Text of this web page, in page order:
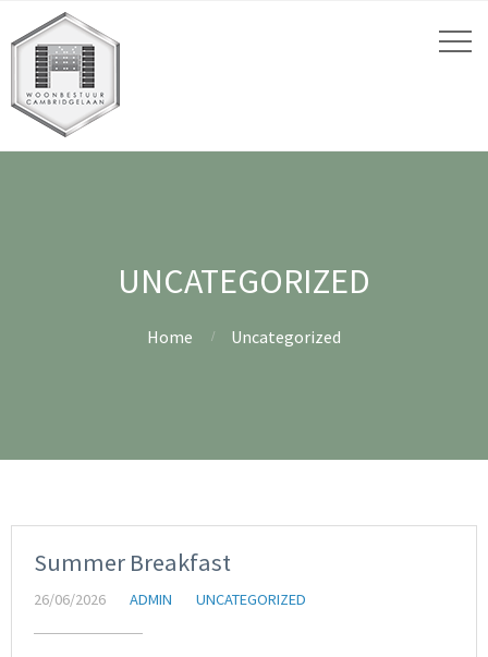
UNCATEGORIZED
Home Uncategorized
Summer Breakfast
26/06/2026 ADMIN UNCATEGORIZED